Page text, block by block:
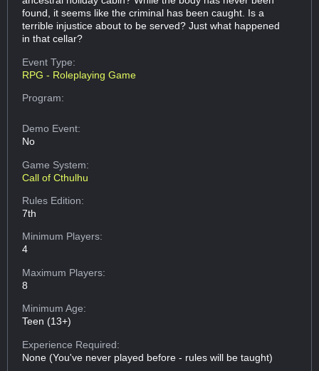
found, it seems like the criminal has been caught. Is a
terrible injustice about to be served? Just what happened
in that cellar?
Event Type:
RPG - Roleplaying Game
Program:
Demo Event:
No
Game System:
Call of Cthulhu
Rules Edition:
7th
Minimum Players:
4
Maximum Players:
8
Minimum Age:
Teen (13+)
Experience Required:
None (You've never played before - rules will be taught)